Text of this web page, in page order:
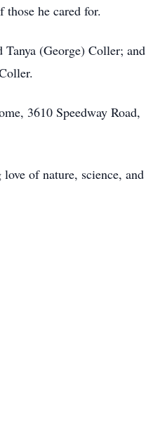
he cared for.
(George) Coller; and
3610 Speedway Road,
of nature, science, and